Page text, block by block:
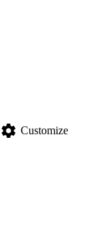
settings Customize